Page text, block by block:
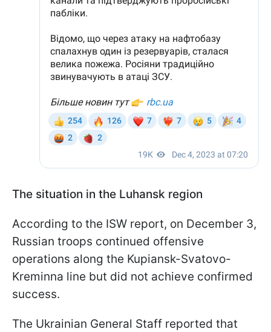
The situation in the Luhansk region
According to the ISW report, on December 3,
Russian troops continued offensive
operations along the Kupiansk-Svatovo-
Kreminna line but did not achieve confirmed
success.
The Ukrainian General Staff reported that